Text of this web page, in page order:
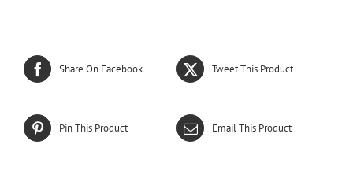
Share On Facebook Tweet This Product
Pin This Product Email This Product